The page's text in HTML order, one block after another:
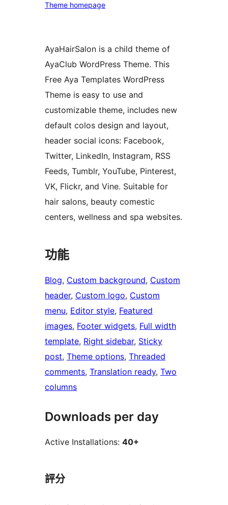
Theme homepage
AyaHairSalon is a child theme of
AyaClub WordPress Theme. This
Free Aya Templates WordPress
Theme is easy to use and
customizable theme, includes new
default colos design and layout,
header social icons: Facebook,
Twitter, LinkedIn, Instagram, RSS
Feeds, Tumblr, YouTube, Pinterest,
VK, Flickr, and Vine. Suitable for
hair salons, beauty comestic
centers, wellness and spa websites.
功能
Blog, Custom background, Custom
header, Custom logo, Custom
menu, Editor style, Featured
images, Footer widgets, Full width
template, Right sidebar, Sticky
post, Theme options, Threaded
comments, Translation ready, Two
columns
Downloads per day
Active Installations: 40+
評分